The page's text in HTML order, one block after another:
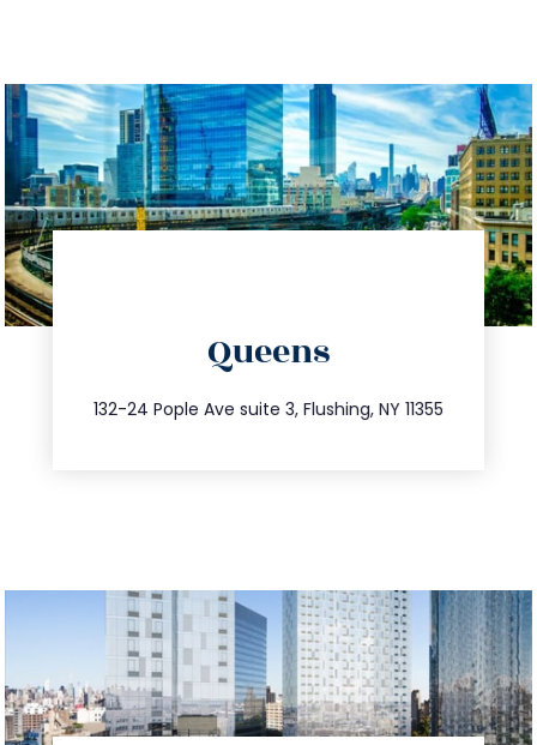
Queens
132-24 Pople Ave suite 3, Flushing, NY 11355
347.809.5539
info@trustsandestate.com